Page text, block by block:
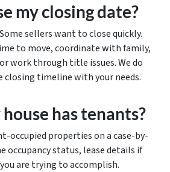
my closing date?
sellers want to close quickly.
to move, coordinate with family,
work through title issues. We do
timeline with your needs.
has tenants?
occupied properties on a case-by-
occupancy status, lease details if
are trying to accomplish.